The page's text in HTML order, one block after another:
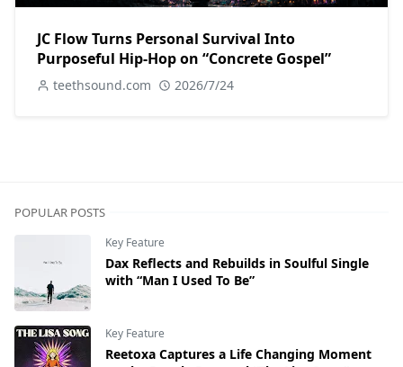
JC Flow Turns Personal Survival Into
Purposeful Hip-Hop on “Concrete Gospel”
teethsound.com 2026/7/24
POPULAR POSTS
Key Feature
Dax Reflects and Rebuilds in Soulful Single
with “Man I Used To Be”
Key Feature
Reetoxa Captures a Life Changing Moment